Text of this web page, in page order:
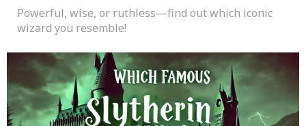
Powerful, wise, or ruthless—find out which iconic
wizard you resemble!